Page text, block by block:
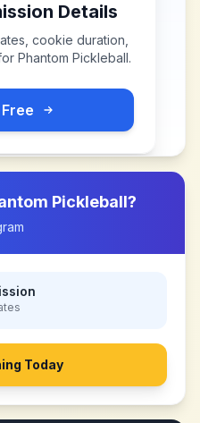
Details
cookie duration,
Phantom Pickleball.
Pickleball?
Today